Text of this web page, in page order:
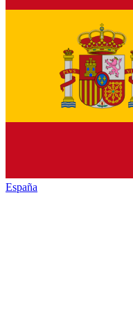
España